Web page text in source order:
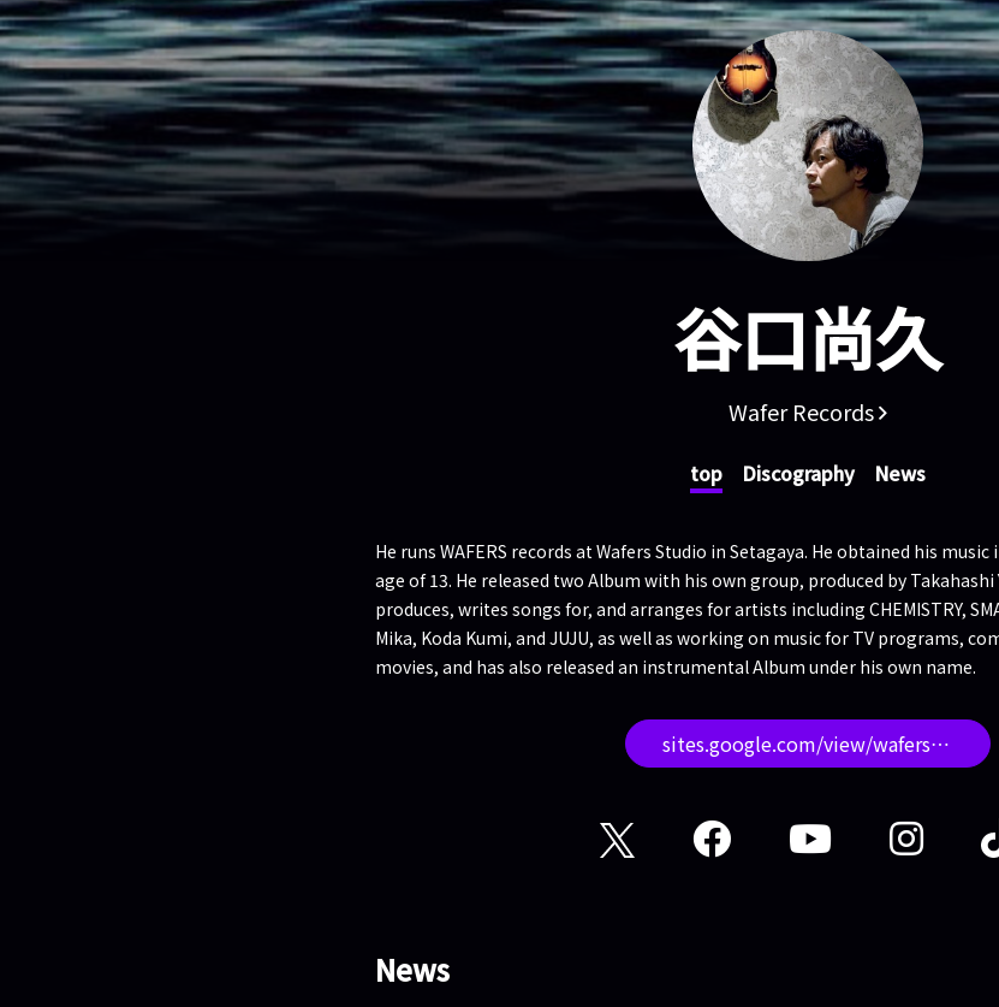
谷口尚久
Wafer Records
top Discography News
He runs WAFERS records at Wafers Studio in Setagaya. He obtained his
age of 13. He released two Album with his own group, produced by
produces, writes songs for, and arranges for artists including CHEMISTRY,
Mika, Koda Kumi, and JUJU, as well as working on music for TV programs,
movies, and has also released an instrumental Album under his own name.
sites.google.com/view/wafersstudio/
News